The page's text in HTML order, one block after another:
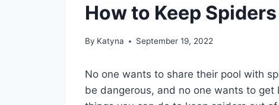
How to Keep
By Katyna September 19, 2022
No one wants to share their pool with
be dangerous, and no one wants to